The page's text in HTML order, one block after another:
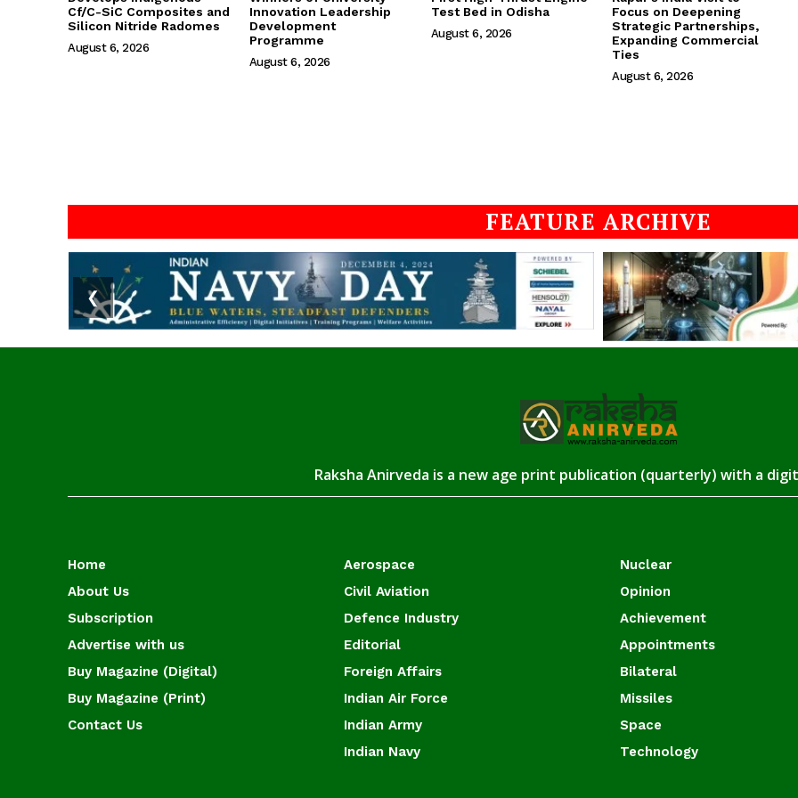
Cf/C-SiC Composites and
Silicon Nitride Radomes
August 6, 2026
Innovation Leadership
Development
Programme
August 6, 2026
Test Bed in Odisha
August 6, 2026
Focus on Deepening
Strategic Partnerships,
Expanding Commercial
Ties
August 6, 2026
FEATURE ARCHIVE
❮
Raksha Anirveda is a new age print publication (quarterly) with a
Home
About Us
Subscription
Advertise with us
Buy Magazine (Digital)
Buy Magazine (Print)
Contact Us
Aerospace
Civil Aviation
Defence Industry
Editorial
Foreign Affairs
Indian Air Force
Indian Army
Indian Navy
Nuclear
Opinion
Achievement
Appointments
Bilateral
Missiles
Space
Technology